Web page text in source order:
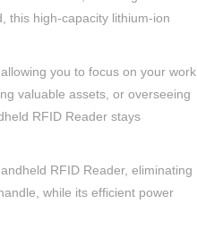
this high-capacity lithium-ion
you to focus on your work
valuable assets, or overseeing
RFID Reader stays
RFID Reader, eliminating
while its efficient power